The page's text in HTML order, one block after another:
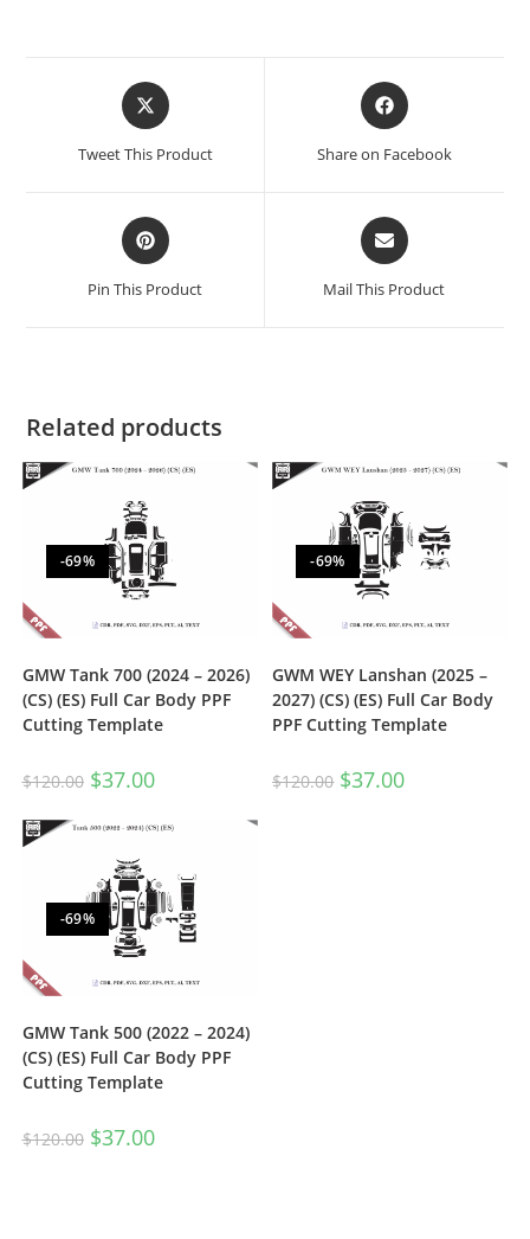
Tweet This Product Share on Facebook
Pin This Product Mail This Product
Related products
-69%
GMW Tank 700 (2024 – 2026)
(CS) (ES) Full Car Body PPF
Cutting Template
$120.00 $37.00
-69%
GWM WEY Lanshan (2025 –
2027) (CS) (ES) Full Car Body
PPF Cutting Template
$120.00 $37.00
-69%
GMW Tank 500 (2022 – 2024)
(CS) (ES) Full Car Body PPF
Cutting Template
$120.00 $37.00